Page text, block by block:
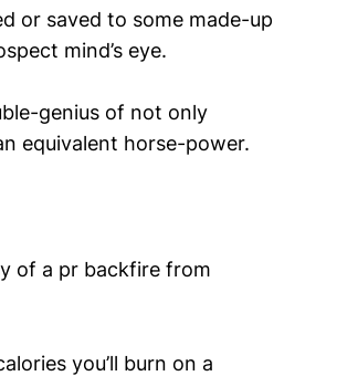
or saved to some made-up
mind’s eye.
genius of not only
equivalent horse-power.
of a pr backfire from
you’ll burn on a